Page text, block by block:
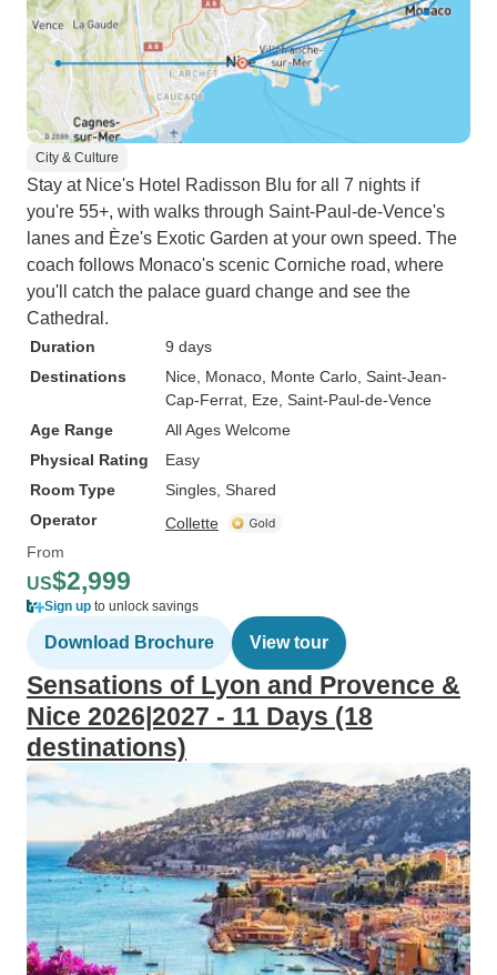
City & Culture
Stay at Nice's Hotel Radisson Blu for all 7 nights if
you're 55+, with walks through Saint-Paul-de-Vence's
lanes and Èze's Exotic Garden at your own speed. The
coach follows Monaco's scenic Corniche road, where
you'll catch the palace guard change and see the
Cathedral.
Duration
9 days
Destinations
Nice , Monaco , Monte Carlo , Saint-Jean-
Cap-Ferrat , Eze , Saint-Paul-de-Vence
Age Range
All Ages Welcome
Physical Rating
Easy
Room Type
Singles, Shared
Operator
Collette
From
US$2,999
Sign up to unlock savings
Download Brochure View tour
Sensations of Lyon and Provence &
Nice 2026|2027 - 11 Days (18
destinations)